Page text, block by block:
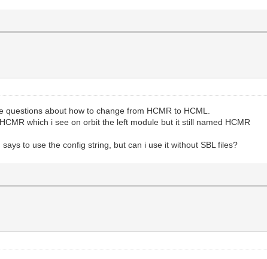
about how to change from HCMR to HCML.
which i see on orbit the left module but it still named HCMR
to use the config string, but can i use it without SBL files?